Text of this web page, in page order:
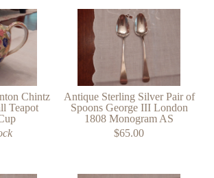
Chintz
Teapot
Antique Sterling Silver Pair of
Spoons George III London
1808 Monogram AS
$65.00